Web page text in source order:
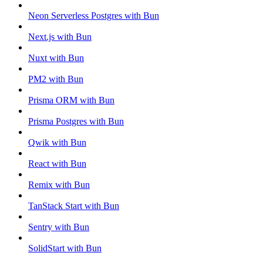
Neon Serverless Postgres with Bun
Next.js with Bun
Nuxt with Bun
PM2 with Bun
Prisma ORM with Bun
Prisma Postgres with Bun
Qwik with Bun
React with Bun
Remix with Bun
TanStack Start with Bun
Sentry with Bun
SolidStart with Bun